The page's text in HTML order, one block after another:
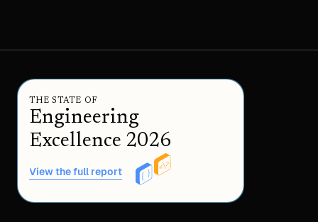
THE STATE OF
Engineering
Excellence 2026
View the full report